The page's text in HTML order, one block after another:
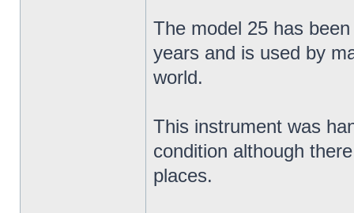
The model 25 has
years and is used by
world.
This instrument was
condition although
places.